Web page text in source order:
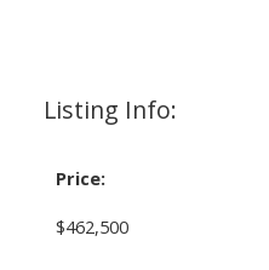
Listing Info:
Price:
$462,500